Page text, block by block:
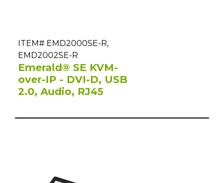
ITEM# EMD2000SE-R,
EMD2002SE-R
Emerald® SE KVM-
over-IP - DVI-D, USB
2.0, Audio, RJ45